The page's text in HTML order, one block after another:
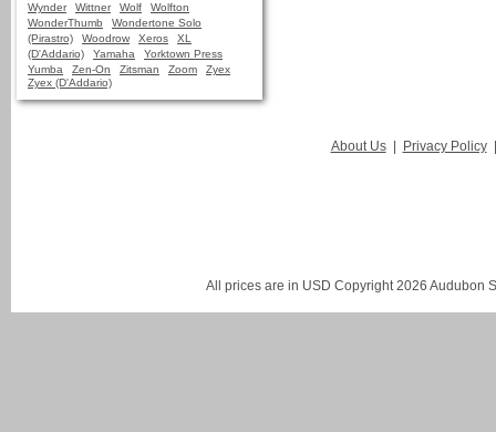
Wynder
Wittner Wolf
Wolfton
WonderThumb
Wondertone Solo
(Pirastro)
Woodrow Xeros
XL
(D'Addario)
Yamaha
Yorktown Press
Yumba
Zen-On Zitsman Zoom
Zyex
Zyex (D'Addario)
About Us | Privacy Policy
All prices are in USD Copyright 2026 Audubon